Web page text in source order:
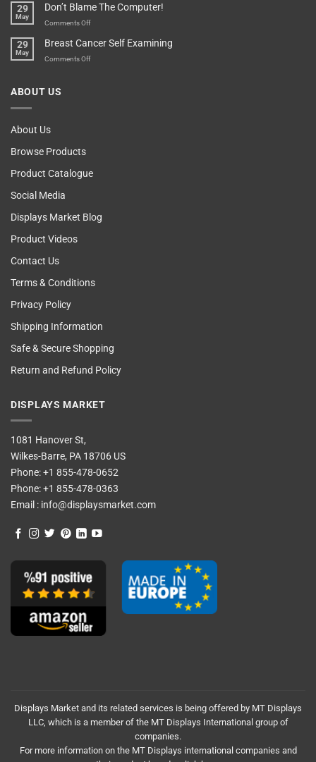
Teenager’s
Other
Vending
Sir
29
May
Don’t Blame The Computer!
Comments Offon
Blame
The
29
May
Breast Cancer Self Examining
Comments Offon
ABOUT US
About Us
Browse Products
Product Catalogue
Social Media
Displays Market Blog
Product Videos
Contact Us
Terms & Conditions
Privacy Policy
Shipping Information
Safe & Secure Shopping
Return and Refund Policy
DISPLAYS MARKET
1081 Hanover St,
Wilkes-Barre, PA 18706 US
Phone:+1 855-478-0652
Phone:+1 855-478-0363
Email : info@displaysmarket.com
Displays Market and its related services is being offered by MT Displays
LLC, which is a member of the MT Displays International group of
companies.
For more information on the MT Displays international companies and